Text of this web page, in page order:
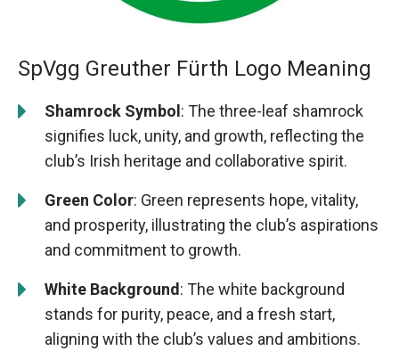
SpVgg Greuther Fürth Logo Meaning
Shamrock Symbol : The three-leaf shamrock
signifies luck, unity, and growth, reflecting the
club’s Irish heritage and collaborative spirit.
Green Color: Green represents hope, vitality,
and prosperity, illustrating the club’s aspirations
and commitment to growth.
White Background : The white background
stands for purity, peace, and a fresh start,
aligning with the club’s values and ambitions.